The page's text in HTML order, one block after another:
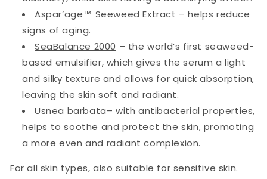
Aspar’age™ Seeweed Extract – helps reduce
signs of aging.
SeaBalance 2000 – the world’s first seaweed-
based emulsifier, which gives the serum a light
and silky texture and allows for quick absorption,
leaving the skin soft and radiant.
Usnea barbata– with antibacterial properties,
helps to soothe and protect the skin, promoting
a more even and radiant complexion.
For all skin types, also suitable for sensitive skin.